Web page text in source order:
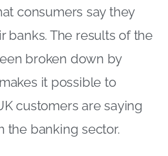
consumers say they
banks. The results of the
broken down by
it possible to
customers are saying
the banking sector.